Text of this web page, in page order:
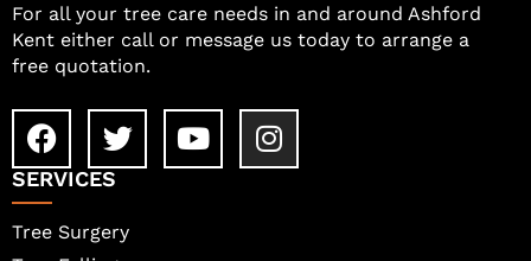
For all your tree care needs in and around Ashford
Kent either call or message us today to arrange a
free quotation.
SERVICES
Tree Surgery